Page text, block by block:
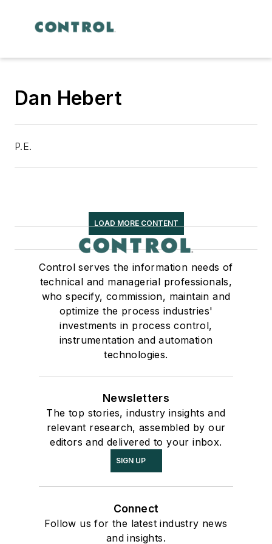
Dan Hebert
P.E.
LOAD MORE CONTENT
Control serves the information needs of
technical and managerial professionals,
who specify, commission, maintain and
optimize the process industries'
investments in process control,
instrumentation and automation
technologies.
Newsletters
The top stories, industry insights and
relevant research, assembled by our
editors and delivered to your inbox.
SIGN UP
Connect
Follow us for the latest industry news
and insights.